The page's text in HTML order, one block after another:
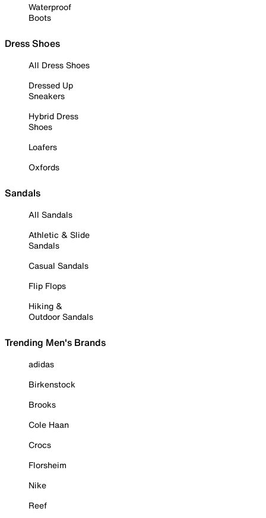
Waterproof
Boots
Dress Shoes
All Dress Shoes
Dressed Up
Sneakers
Hybrid Dress
Shoes
Loafers
Oxfords
Sandals
All Sandals
Athletic & Slide
Sandals
Casual Sandals
Flip Flops
Hiking &
Outdoor Sandals
Trending Men's Brands
adidas
Birkenstock
Brooks
Cole Haan
Crocs
Florsheim
Nike
Reef